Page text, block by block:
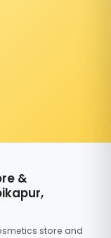
&
store and